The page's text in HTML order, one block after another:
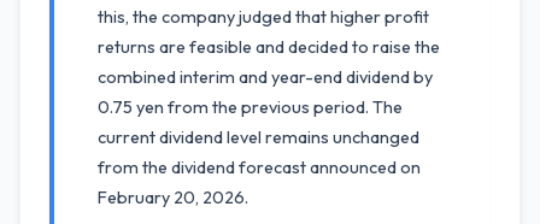
this, the company judged that higher profit
returns are feasible and decided to raise the
combined interim and year-end dividend by
0.75 yen from the previous period. The
current dividend level remains unchanged
from the dividend forecast announced on
February 20, 2026.